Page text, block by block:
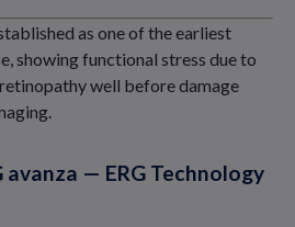
as one of the earliest
showing functional stress due to
well before damage
avanza — ERG Technology